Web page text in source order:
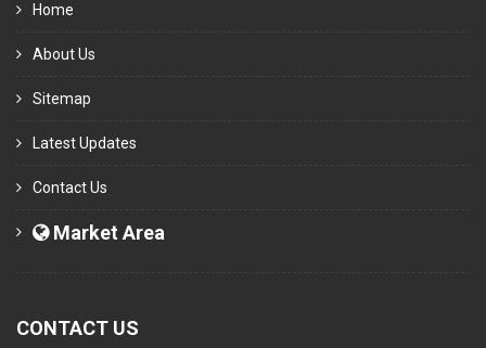
Home
About Us
Sitemap
Latest Updates
Contact Us
Market Area
CONTACT US